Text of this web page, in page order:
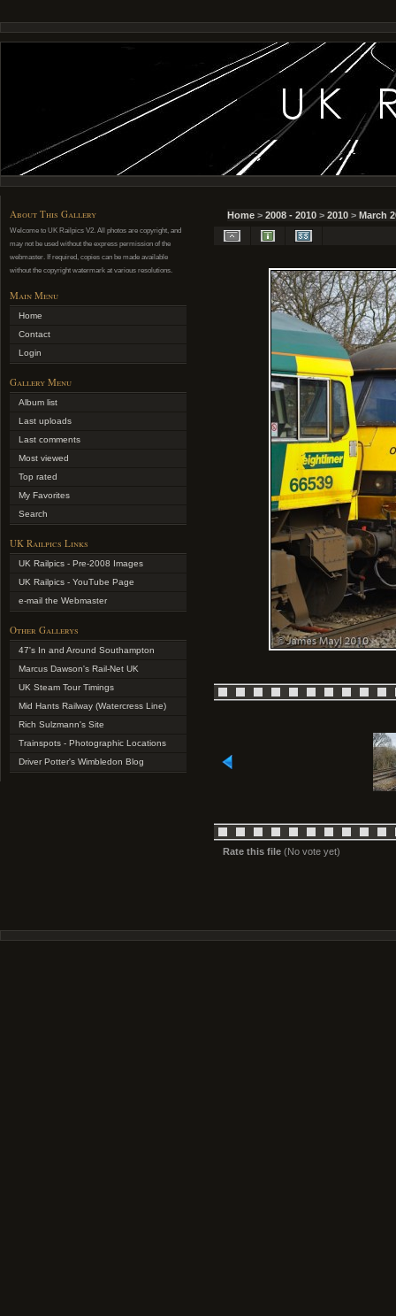
About This Gallery
Welcome to UK Railpics V2. All photos are copyright, and
may not be used without the express permission of the
webmaster. If required, copies can be made available
without the copyright watermark at various resolutions.
Main Menu
Home
Contact
Login
Gallery Menu
Album list
Last uploads
Last comments
Most viewed
Top rated
My Favorites
Search
UK Railpics Links
UK Railpics - Pre-2008 Images
UK Railpics - YouTube Page
e-mail the Webmaster
Other Gallerys
47's In and Around Southampton
Marcus Dawson's Rail-Net UK
UK Steam Tour Timings
Mid Hants Railway (Watercress Line)
Rich Sulzmann's Site
Trainspots - Photographic Locations
Driver Potter's Wimbledon Blog
Home > 2008 - 2010 > 2010 > March
Rate this file (No vote yet)